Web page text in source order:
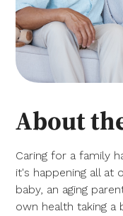
About
Caring for a family
it's happening all
baby, an aging
own health taking a